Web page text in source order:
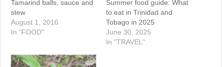
Tamarind balls, sauce and
stew
August 1, 2016
In "FOOD"
Summer food guide: What
to eat in Trinidad and
Tobago in 2025
June 30, 2025
In "TRAVEL"